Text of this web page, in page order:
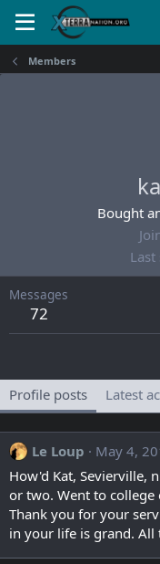
Members
Bought
Last
Messages
72
Profile posts Latest
Le Loup
May 4,
How'd Kat, Sevierville,
or two. Went to
Thank you for your
in your life is grand. All